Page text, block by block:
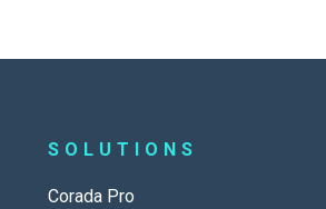
SOLUTIONS
Corada Pro